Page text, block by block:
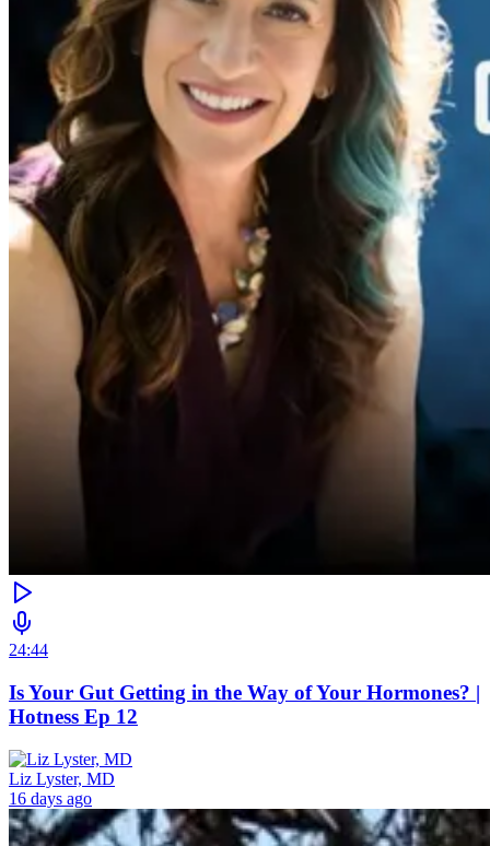
24:44
Is Your Gut Getting in the Way of Your Hormones? |
Hotness Ep 12
Liz Lyster, MD
16 days ago